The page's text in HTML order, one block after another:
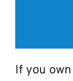
If you